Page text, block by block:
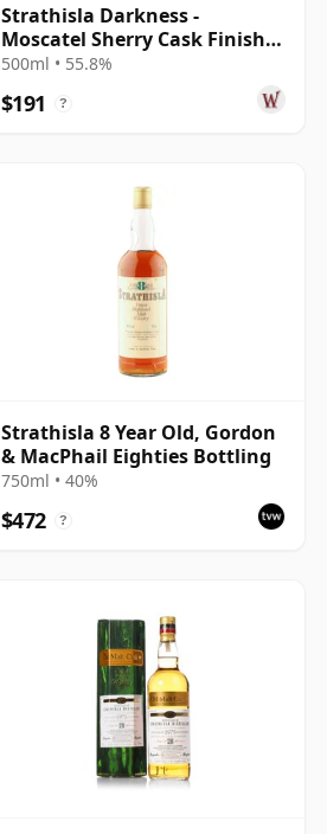
Strathisla Darkness -
Moscatel Sherry Cask Finish
Single Malt 13 Year Old
500ml • 55.8%
$191 ?
Strathisla 8 Year Old, Gordon
& MacPhail Eighties Bottling
750ml • 40%
$472 ?